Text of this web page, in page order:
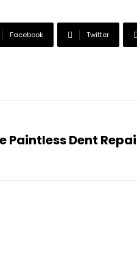
Facebook Twitter
Paintless Dent